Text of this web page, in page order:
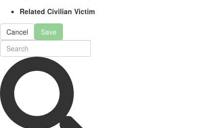
Related Civilian Victim
Cancel Save